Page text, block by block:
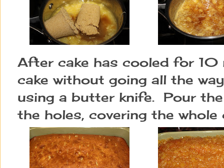
After cake has cooled for 10
cake without going all the
using a butter knife.  Pour
the holes, covering the whole